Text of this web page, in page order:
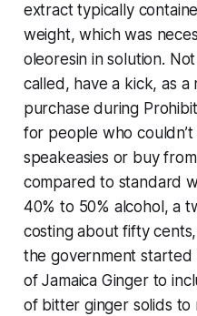
extract typically
weight, which was
oleoresin in solution.
called, have a kick, as a
purchase during
for people who
speakeasies or buy
compared to standard
40% to 50% alcohol, a
costing about fifty
the government started
of Jamaica Ginger to
of bitter ginger solids to